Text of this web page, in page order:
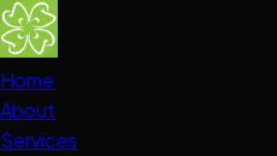
Home
About
Services